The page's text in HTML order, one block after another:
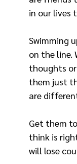
in our lives
Swimming
on the line.
thoughts or
them just
are
Get them
think is
will lose